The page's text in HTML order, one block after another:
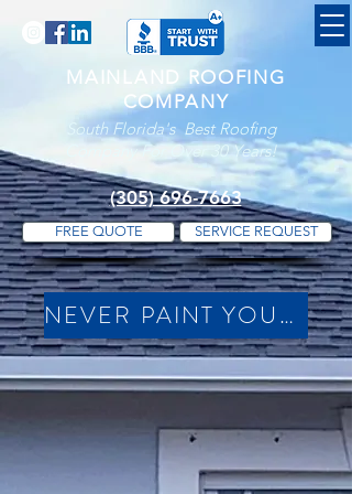
MAINLAND ROOFING
COMPANY
(305) 696-7663
FREE QUOTE SERVICE REQUEST
South Florida's Best Roofing
Company For Over 30 Years!
NEVER PAINT YOUR DRIP EDGES (Click For Available Colors)